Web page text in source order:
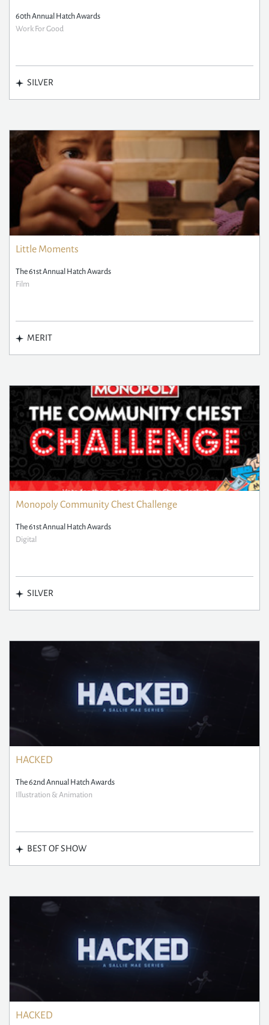
60th Annual Hatch Awards
Work For Good
SILVER
Little Moments
The 61st Annual Hatch Awards
Film
MERIT
Monopoly Community Chest Challenge
The 61st Annual Hatch Awards
Digital
SILVER
HACKED
The 62nd Annual Hatch Awards
Illustration & Animation
BEST OF SHOW
HACKED